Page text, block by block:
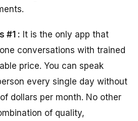
#1 : It is the only app that
conversations with trained
price. You can speak
every single day without
dollars per month. No other
of quality,